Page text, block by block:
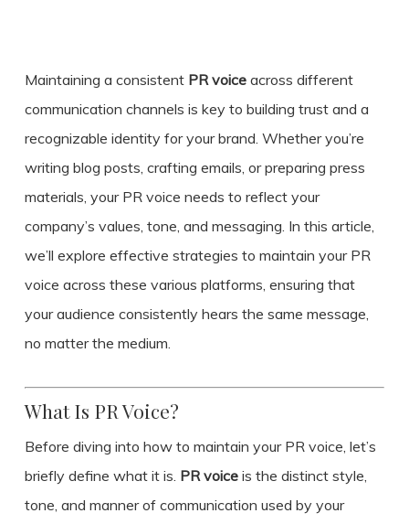
Maintaining a consistent PR voiceacross different
communication channels is key to building trust and a
recognizable identity for your brand. Whether you’re
writing blog posts, crafting emails, or preparing press
materials, your PR voice needs to reflect your
company’s values, tone, and messaging. In this article,
we’ll explore effective strategies to maintain your PR
voice across these various platforms, ensuring that
your audience consistently hears the same message,
no matter the medium.
What Is PR Voice?
Before diving into how to maintain your PR voice, let’s
briefly define what it is. PR voiceis the distinct style,
tone, and manner of communication used by your